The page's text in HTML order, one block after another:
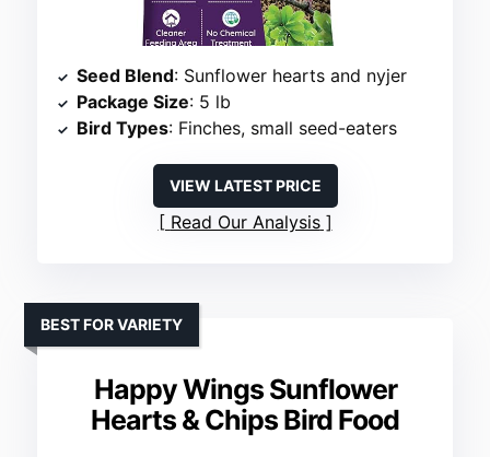
Seed Blend: Sunflower hearts and nyjer
Package Size: 5 lb
Bird Types: Finches, small seed-eaters
VIEW LATEST PRICE
Read Our Analysis
Happy Wings Sunflower
Hearts & Chips Bird Food
BEST FOR VARIETY